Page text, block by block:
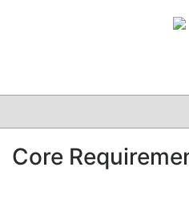
CLINICAL
Core